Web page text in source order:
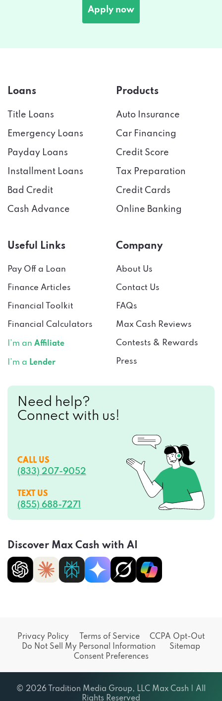
Apply now
Loans
Title Loans
Emergency Loans
Payday Loans
Installment Loans
Bad Credit
Cash Advance
Products
Auto Insurance
Car Financing
Credit Score
Tax Preparation
Credit Cards
Online Banking
Useful Links
Pay Off a Loan
Finance Articles
Financial Toolkit
Financial Calculators
I’m an Affiliate
I’m a Lender
Company
About Us
Contact Us
FAQs
Max Cash Reviews
Contests & Rewards
Press
Need help?
Connect with us!
CALL US
(833) 207-9052
TEXT US
(855) 688-7271
Discover Max Cash with AI
Privacy Policy Terms of Service
CCPA Opt-Out
Do Not Sell My Personal Information
Sitemap
Consent Preferences
© 2026 Tradition Media Group, LLC Max Cash | All
Rights Reserved